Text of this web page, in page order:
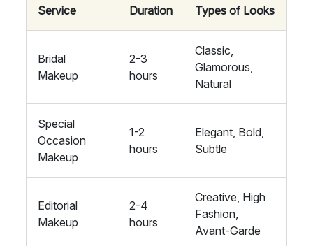
Service Duration Types of Looks
Bridal
Makeup
2-3
hours
Classic,
Glamorous,
Natural
Special
Occasion
Makeup
1-2
hours
Elegant, Bold,
Subtle
Editorial
Makeup
2-4
hours
Creative, High
Fashion,
Avant-Garde